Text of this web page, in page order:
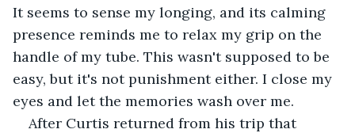
It seems to sense my longing, and its calming
presence reminds me to relax my grip on the
handle of my tube. This wasn't supposed to be
easy, but it's not punishment either. I close my
eyes and let the memories wash over me.
After Curtis returned from his trip that